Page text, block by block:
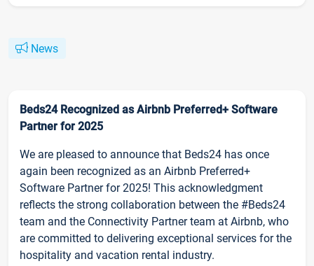
News
Beds24 Recognized as Airbnb Preferred+ Software
Partner for 2025
We are pleased to announce that Beds24 has once
again been recognized as an Airbnb Preferred+
Software Partner for 2025! This acknowledgment
reflects the strong collaboration between the #Beds24
team and the Connectivity Partner team at Airbnb, who
are committed to delivering exceptional services for the
hospitality and vacation rental industry.